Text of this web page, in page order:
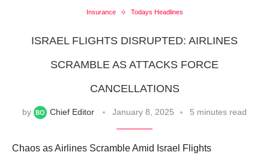
Insurance Todays Headlines
ISRAEL FLIGHTS DISRUPTED: AIRLINES
SCRAMBLE AS ATTACKS FORCE
CANCELLATIONS
by Chief Editor January 8, 2025 5 minutes read
Chaos as Airlines Scramble Amid Israel Flights